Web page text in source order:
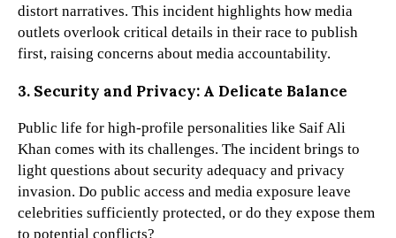
distort narratives. This incident highlights how media
outlets overlook critical details in their race to publish
first, raising concerns about media accountability.
3. Security and Privacy: A Delicate Balance
Public life for high-profile personalities like Saif Ali
Khan comes with its challenges. The incident brings to
light questions about security adequacy and privacy
invasion. Do public access and media exposure leave
celebrities sufficiently protected, or do they expose them
to potential conflicts?